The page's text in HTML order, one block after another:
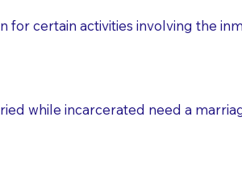
willing to sign the documents
patient prior to the Notary's visit to
not responsible for going over
for certain activities involving the
while incarcerated need a